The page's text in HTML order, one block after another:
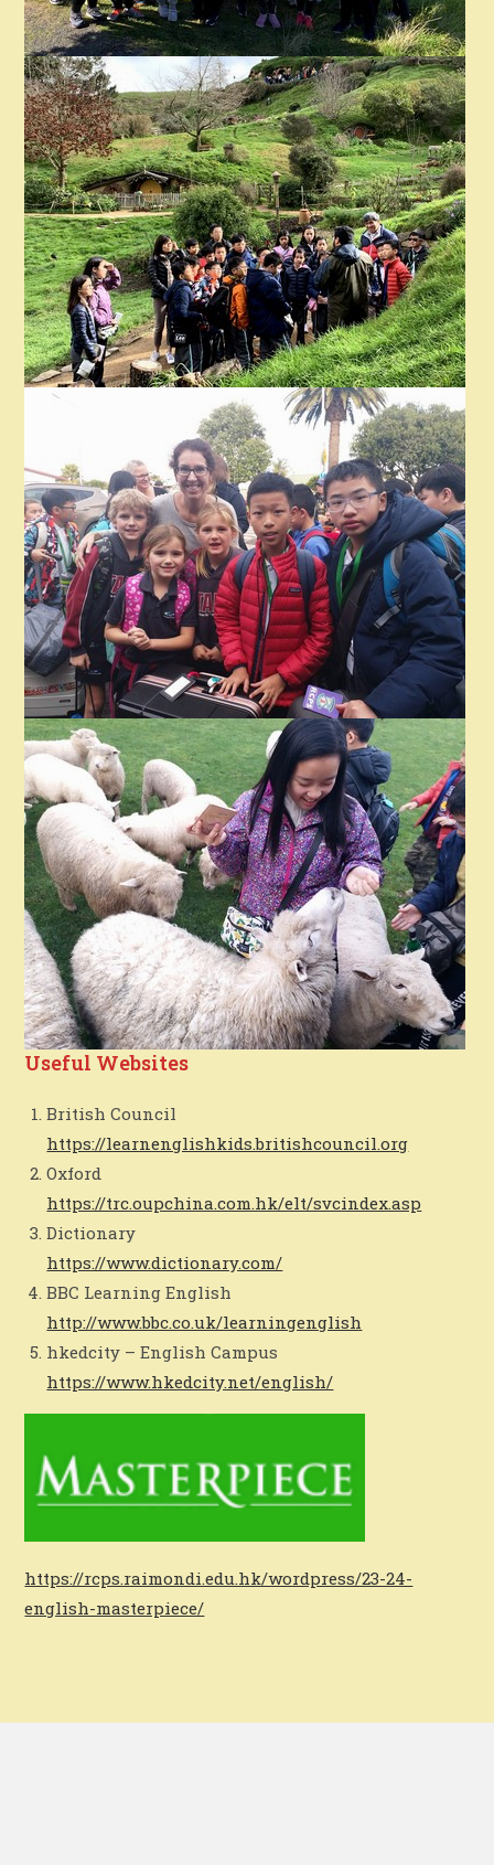
Useful Websites
British Council
https://learnenglishkids.britishcouncil.org
Oxford
https://trc.oupchina.com.hk/elt/svcindex.asp
Dictionary
https://www.dictionary.com/
BBC Learning English
http://www.bbc.co.uk/learningenglish
hkedcity – English Campus
https://www.hkedcity.net/english/
https://rcps.raimondi.edu.hk/wordpress/23-24-
english-masterpiece/